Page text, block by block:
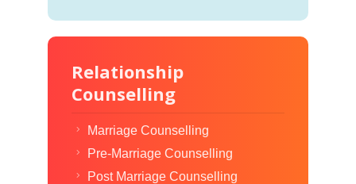
Relationship
Counselling
Marriage Counselling
Pre-Marriage Counselling
Post Marriage Counselling